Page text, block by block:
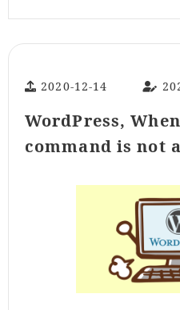
2020-12-14
WordPress,
command is not